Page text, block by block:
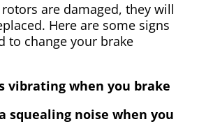
are damaged, they will
Here are some signs
to change your brake
vibrating when you brake
squealing noise when you